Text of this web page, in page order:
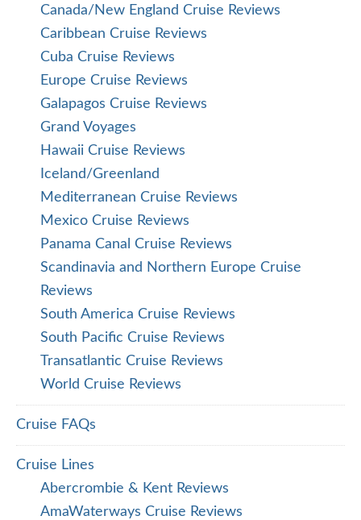
Canada/New England Cruise Reviews
Caribbean Cruise Reviews
Cuba Cruise Reviews
Europe Cruise Reviews
Galapagos Cruise Reviews
Grand Voyages
Hawaii Cruise Reviews
Iceland/Greenland
Mediterranean Cruise Reviews
Mexico Cruise Reviews
Panama Canal Cruise Reviews
Scandinavia and Northern Europe Cruise
Reviews
South America Cruise Reviews
South Pacific Cruise Reviews
Transatlantic Cruise Reviews
World Cruise Reviews
Cruise FAQs
Cruise Lines
Abercrombie & Kent Reviews
AmaWaterways Cruise Reviews